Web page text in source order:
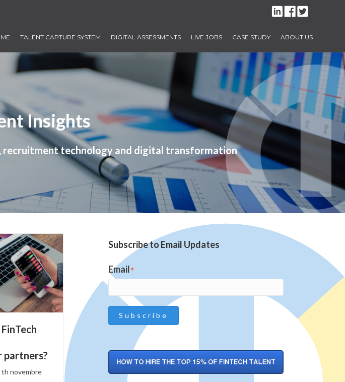
TALENT CAPTURE SYSTEM DIGITAL ASSESSMENTS LIVE JOBS CASE STUDY ABOUT US
Insights
technology and digital transformation
th novembre
Subscribe to Email Updates
Email*